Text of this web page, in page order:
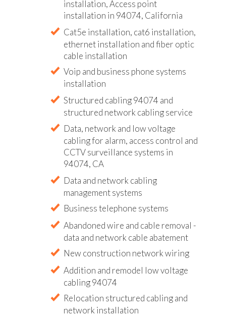
installation, Access point
installation in 94074, California
Cat5e installation, cat6 installation,
ethernet installation and fiber optic
cable installation
Voip and business phone systems
installation
Structured cabling 94074 and
structured network cabling service
Data, network and low voltage
cabling for alarm, access control and
CCTV surveillance systems in
94074, CA
Data and network cabling
management systems
Business telephone systems
Abandoned wire and cable removal -
data and network cable abatement
New construction network wiring
Addition and remodel low voltage
cabling 94074
Relocation structured cabling and
network installation